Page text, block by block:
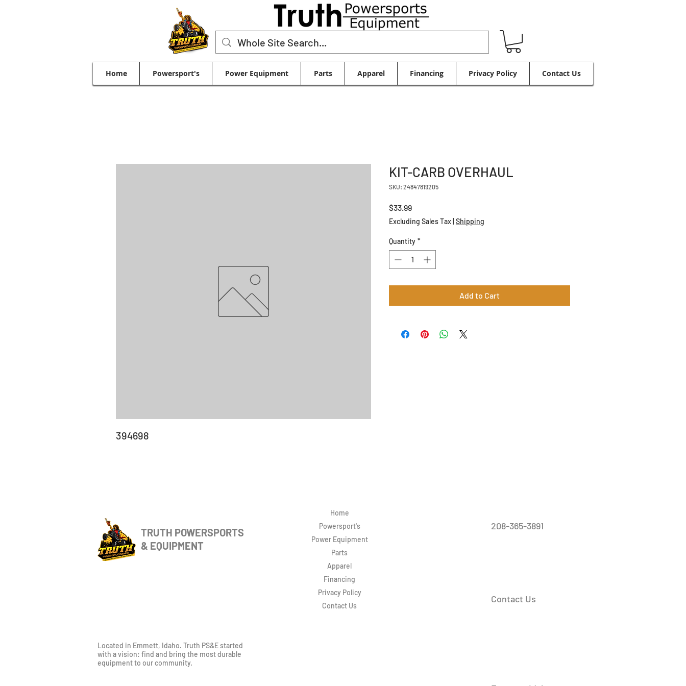
Home Powersport's Power Equipment Parts Apparel Financing Privacy Policy Contact Us
394698
KIT-CARB OVERHAUL
SKU: 24847819205
$33.99Price
Excluding Sales Tax Shipping
Quantity *
Add to Cart
TRUTH POWERSPORTS
& EQUIPMENT
Home
Powersport's
Power Equipment
Parts
Apparel
Financing
Privacy Policy
Contact Us
208-365-3891
Contact Us
Located in Emmett, Idaho. Truth PS&E started
with a vision: find and bring the most durable
equipment to our community.